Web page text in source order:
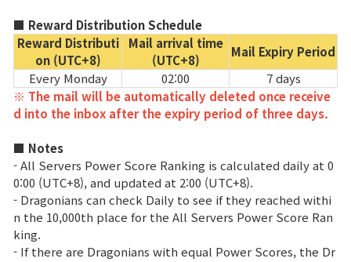
■ Reward Distribution Schedule
Reward Distributi
on (UTC+8)
Mail arrival time
(UTC+8)
Mail Expiry Period
Every Monday
02:00
7 days
※ The mail will be automatically deleted once receive
d into the inbox after the expiry period of three days.
■ Notes
- All Servers Power Score Ranking is calculated daily at 0
0:00 (UTC+8), and updated at 2:00 (UTC+8).
- Dragonians can check Daily to see if they reached withi
n the 10,000th place for the All Servers Power Score Ran
king.
- If there are Dragonians with equal Power Scores, the Dr